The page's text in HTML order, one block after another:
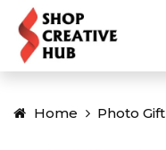
Home Photo Gift